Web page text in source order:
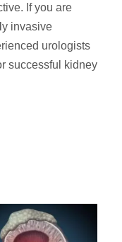
If you are
invasive
urologists
successful kidney